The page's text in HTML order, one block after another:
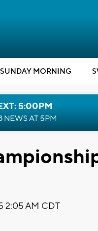
SUNDAY MORNING
5:00PM
NEWS AT 5PM
2:05 AM CDT